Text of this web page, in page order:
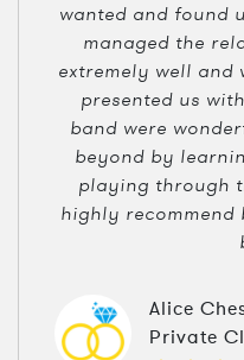
wanted and found
managed the
extremely well and
presented us
band were
beyond by
playing through
highly recommend
Alice
Private